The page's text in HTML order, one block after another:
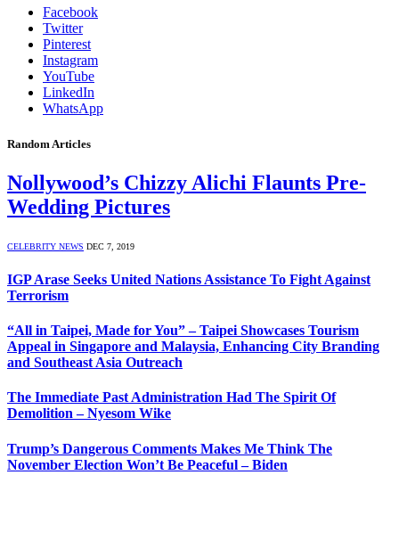
Facebook
Twitter
Pinterest
Instagram
YouTube
LinkedIn
WhatsApp
Random Articles
Nollywood’s Chizzy Alichi Flaunts Pre-
Wedding Pictures
CELEBRITY NEWS DEC 7, 2019
IGP Arase Seeks United Nations Assistance To Fight Against
Terrorism
“All in Taipei, Made for You” – Taipei Showcases Tourism
Appeal in Singapore and Malaysia, Enhancing City Branding
and Southeast Asia Outreach
The Immediate Past Administration Had The Spirit Of
Demolition – Nyesom Wike
Trump’s Dangerous Comments Makes Me Think The
November Election Won’t Be Peaceful – Biden